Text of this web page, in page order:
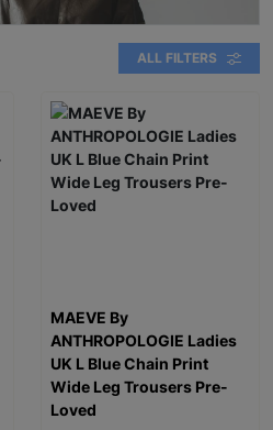
ALL FILTERS
MAEVE By
ANTHROPOLOGIE Ladies
UK L Blue Chain Print
Wide Leg Trousers Pre-
Loved